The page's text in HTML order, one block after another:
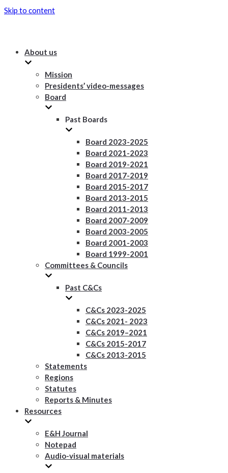
Skip to content
About us
Mission
Presidents’ video-messages
Board
Past Boards
Board 2023-2025
Board 2021-2023
Board 2019-2021
Board 2017-2019
Board 2015-2017
Board 2013-2015
Board 2011-2013
Board 2007-2009
Board 2003-2005
Board 2001-2003
Board 1999-2001
Committees & Councils
Past C&Cs
C&Cs 2023-2025
C&Cs 2021- 2023
C&Cs 2019–2021
C&Cs 2015-2017
C&Cs 2013-2015
Statements
Regions
Statutes
Reports & Minutes
Resources
E&H Journal
Notepad
Audio-visual materials